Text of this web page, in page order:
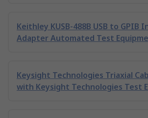
Keithley KUSB-488B USB to GPIB
Adapter Automated Test
Keysight Technologies Triaxial
with Keysight Technologies Test